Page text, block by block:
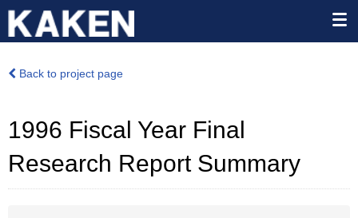
Back to project page
1996 Fiscal Year Final
Research Report Summary